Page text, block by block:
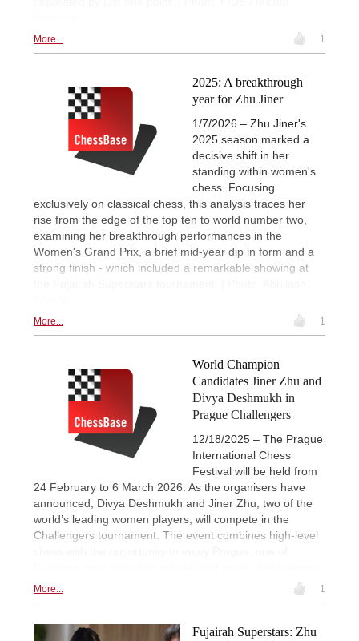
More... 1
2025: A breakthrough
year for Zhu Jiner
1/7/2026 – Zhu Jiner's
2025 season marked a
decisive shift in her
standing within women's
chess. Focusing
exclusively on classical chess, this analysis traces her
rise from the edge of the top ten to world number two,
examining her breakthrough performances in the
Women's Grand Prix, a brief mid-year dip in form and a
strong finish - which included a remarkable showing at
More... 1
World Champion
Candidates Jiner Zhu and
Divya Deshmukh in
Prague Challengers
12/18/2025 – The Prague
International Chess
Festival will be held from
24 February to 6 March 2026. As the organisers have
announced, Divya Deshmukh and Jiner Zhu, two of the
world’s leading women players, will compete in the
Challengers tournament. The event combines high-level
More... 1
Fujairah Superstars: Zhu